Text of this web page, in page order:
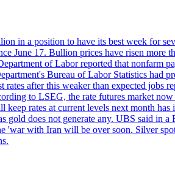
in a position to have its best week for
June 17. Bullion prices have risen more
of Labor reported that nonfarm
Bureau of Labor Statistics had
after this weaker than expected jobs
to LSEG, the rate futures market
rates at current levels next month has
gold does not generate any. UBS said in
'war with Iran will be over soon. Silver